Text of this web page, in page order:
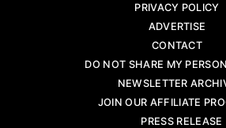
PRIVACY POLICY
ADVERTISE
CONTACT
DO NOT SHARE MY
NEWSLETTER
JOIN OUR AFFILIATE
PRESS RELEASE